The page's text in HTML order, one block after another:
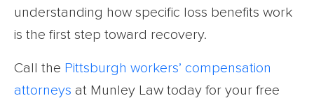
understanding how specific loss benefits work
is the first step toward recovery.
Call the Pittsburgh workers’ compensation
attorneys at Munley Law today for your free